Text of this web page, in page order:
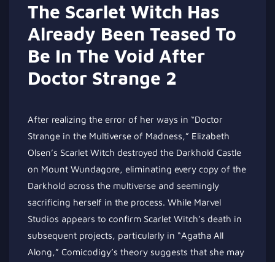
The Scarlet Witch Has
Already Been Teased To
Be In The Void After
Doctor Strange 2
After realizing the error of her ways in “Doctor
Strange in the Multiverse of Madness,” Elizabeth
Olsen’s Scarlet Witch destroyed the Darkhold Castle
on Mount Wundagore, eliminating every copy of the
Darkhold across the multiverse and seemingly
sacrificing herself in the process. While Marvel
Studios appears to confirm Scarlet Witch’s death in
subsequent projects, particularly in “Agatha All
Along,” Comicodigy’s theory suggests that she may